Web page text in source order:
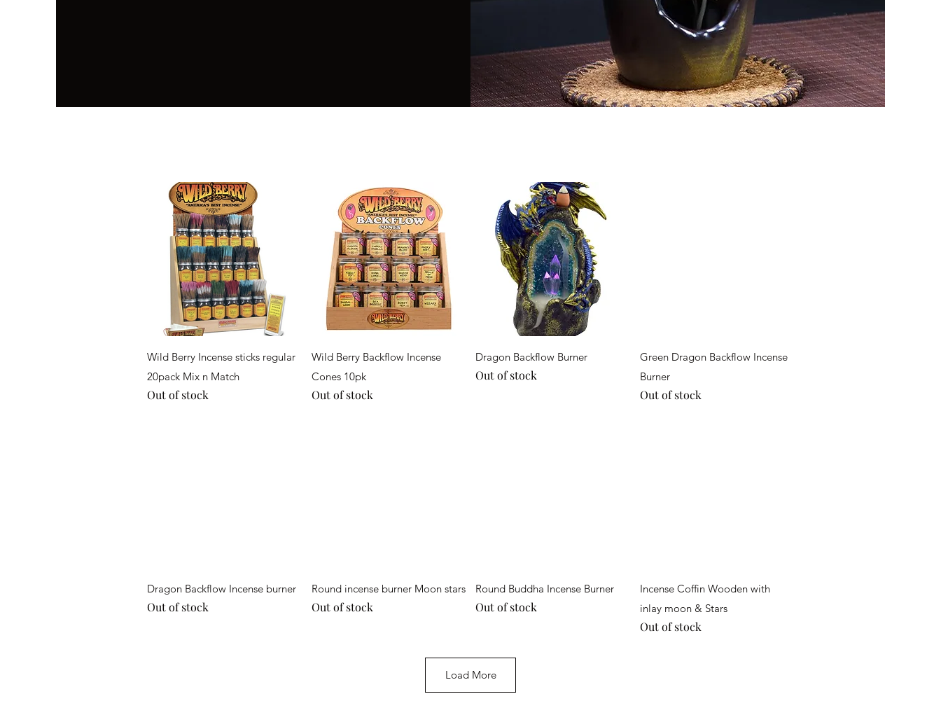
Quick View
Wild Berry Incense sticks regular
20pack Mix n Match
Out of stock
Quick View
Wild Berry Backflow Incense
Cones 10pk
Out of stock
Quick View
Dragon Backflow Burner
Out of stock
Quick View
Green Dragon Backflow Incense
Burner
Out of stock
Quick View
Dragon Backflow Incense burner
Out of stock
Quick View
Round incense burner Moon stars
Out of stock
Quick View
Round Buddha Incense Burner
Out of stock
Quick View
Incense Coffin Wooden with
inlay moon & Stars
Out of stock
Load More